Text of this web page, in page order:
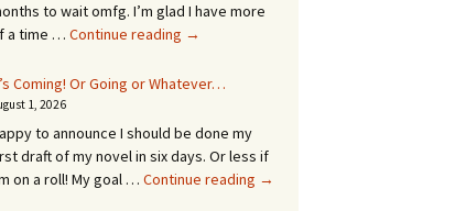
to wait omfg. I’m glad I have more
a time … Continue reading An
In
MONTHS!
→
Coming! Or Going or Whatever…
1, 2026
to announce I should be done my
draft of my novel in six days. Or less if
on a roll! My goal … Continue reading It’s
→